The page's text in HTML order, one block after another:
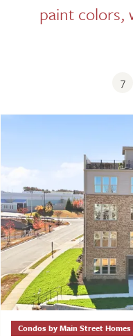
paint colors,
7
Condos by Main Street Homes